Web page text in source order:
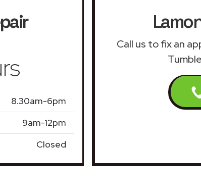
8.30am-6pm
9am-12pm
Closed
Call us to fix an